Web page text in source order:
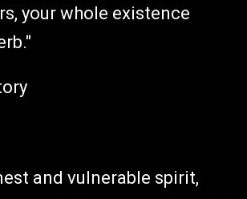
your whole existence
and vulnerable spirit,